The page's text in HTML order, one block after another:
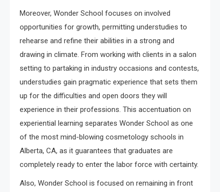
Moreover, Wonder School focuses on involved
opportunities for growth, permitting understudies to
rehearse and refine their abilities in a strong and
drawing in climate. From working with clients in a salon
setting to partaking in industry occasions and contests,
understudies gain pragmatic experience that sets them
up for the difficulties and open doors they will
experience in their professions. This accentuation on
experiential learning separates Wonder School as one
of the most mind-blowing cosmetology schools in
Alberta, CA, as it guarantees that graduates are
completely ready to enter the labor force with certainty.
Also, Wonder School is focused on remaining in front